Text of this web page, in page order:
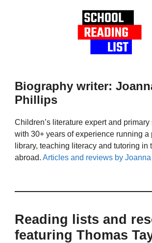
Biography writer:
Phillips
Children’s literature expert and
with 30+ years of experience running a
library, teaching literacy and tutoring in
abroad. Articles and reviews by
Reading lists and
featuring Thomas